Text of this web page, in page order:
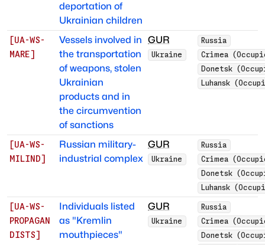
deportation of
Ukrainian children
[UA-WS-
MARE]
Vessels involved in
the transportation
of weapons, stolen
Ukrainian
products and in
the circumvention
of sanctions
GUR
Ukraine
Russia
Crimea
Donetsk
Luhansk
[UA-WS-
MILIND]
Russian military-
industrial complex
GUR
Ukraine
Russia
Crimea
Donetsk
Luhansk
[UA-WS-
PROPAGAN
DISTS]
Individuals listed
as "Kremlin
mouthpieces"
GUR
Ukraine
Russia
Crimea
Donetsk